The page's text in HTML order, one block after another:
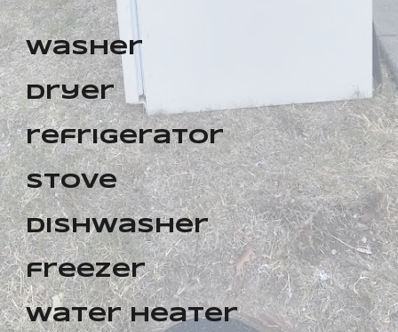
washer
dryer
refrigerator
stove
dishwasher
freezer
water heater